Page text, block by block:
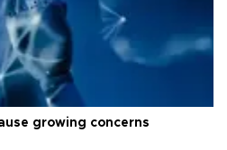
growing concerns